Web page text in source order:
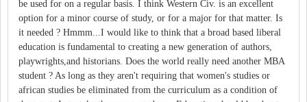
be used for on a regular basis. I think Western Civ. is an excellent
option for a minor course of study, or for a major for that matter. Is
it needed ? Hmmm...I would like to think that a broad based liberal
education is fundamental to creating a new generation of authors,
playwrights,and historians. Does the world really need another MBA
student ? As long as they aren't requiring that women's studies or
african studies be eliminated from the curriculum as a condition of